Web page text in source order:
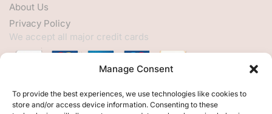
Manage Consent
To provide the best experiences, we use technologies like cookies to
store and/or access device information. Consenting to these
About Us
Privacy Policy
We accept all major credit cards
HELP